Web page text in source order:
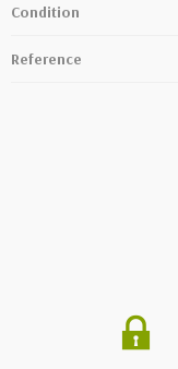
Condition
Reference